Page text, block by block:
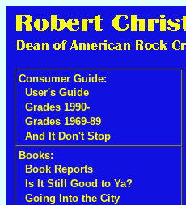
Consumer Guide:
User's Guide
Grades 1990-
Grades 1969-89
And It Don't Stop
Books:
Book Reports
Is It Still Good to Ya?
Going Into the City